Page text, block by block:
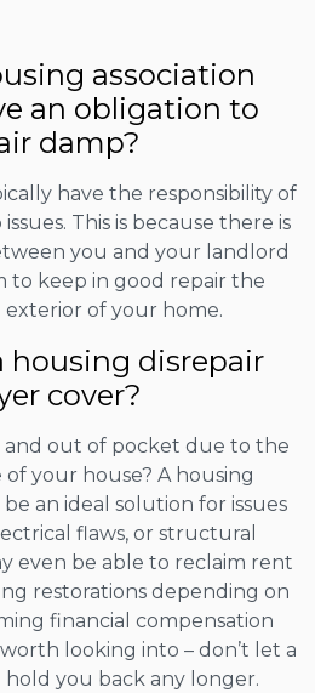
association
an obligation to
damp?
have the responsibility of
This is because there is
you and your landlord
to keep in good repair the
of your home.
housing disrepair
cover?
and out of pocket due to the
your house? A housing
an ideal solution for issues
flaws, or structural
even be able to reclaim rent
restorations depending on
financial compensation
looking into – don’t let a
you back any longer.